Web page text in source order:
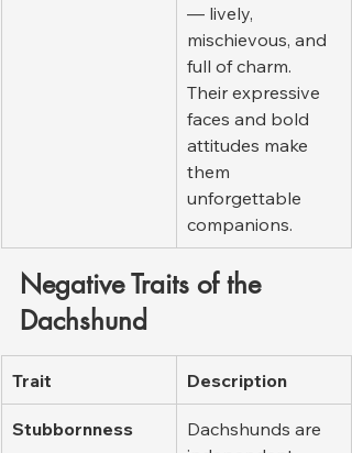
— lively,
mischievous, and
full of charm.
Their expressive
faces and bold
attitudes make
them
unforgettable
companions.
Negative Traits of the
Dachshund
Trait Description
Stubbornness
Dachshunds are